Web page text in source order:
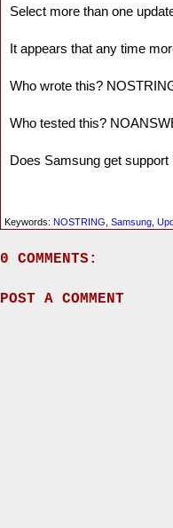
Select more than one
It appears that any time
Who wrote this?
Who tested this?
Does Samsung get
Keywords:NOSTRING ,Samsung ,
0 COMMENTS:
POST A COMMENT